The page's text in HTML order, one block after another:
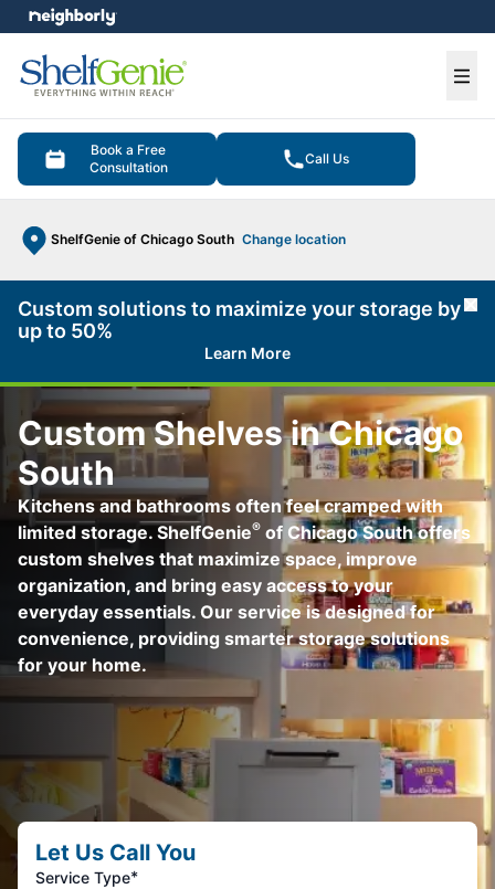
Book a Free
Consultation
Call Us
ShelfGenie of Chicago South Change location
menu
Custom solutions to maximize your storage by
up to 50%
Learn More
Custom Shelves in Chicago
South
Kitchens and bathrooms often feel cramped with
limited storage. ShelfGenie® of Chicago South offers
custom shelves that maximize space, improve
organization, and bring easy access to your
everyday essentials. Our service is designed for
convenience, providing smarter storage solutions
for your home.
Let Us Call You
Service Type*